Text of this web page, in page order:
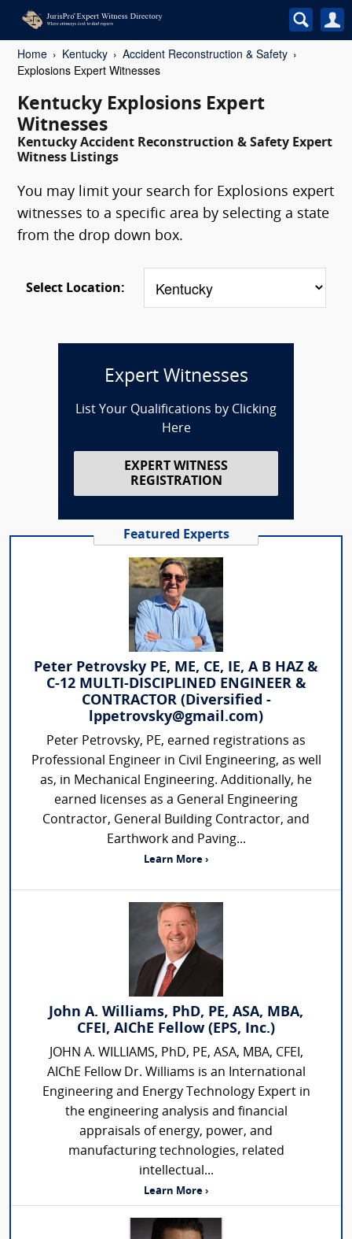
Home Kentucky
Accident Reconstruction & Safety
Explosions Expert Witnesses
Kentucky Explosions Expert
Witnesses
Kentucky Accident Reconstruction & Safety Expert
Witness Listings
You may limit your search for Explosions expert
witnesses to a specific area by selecting a state
from the drop down box.
Select Location:
Expert Witnesses
List Your Qualifications by Clicking
Here
EXPERT WITNESS
REGISTRATION
Featured Experts
Peter Petrovsky PE, ME, CE, IE, A B HAZ &
C-12 MULTI-DISCIPLINED ENGINEER &
CONTRACTOR (Diversified -
lppetrovsky@gmail.com)
Peter Petrovsky, PE, earned registrations as
Professional Engineer in Civil Engineering, as well
as, in Mechanical Engineering. Additionally, he
earned licenses as a General Engineering
Contractor, General Building Contractor, and
Earthwork and Paving...
Learn More ›
John A. Williams, PhD, PE, ASA, MBA,
CFEI, AIChE Fellow (EPS, Inc.)
JOHN A. WILLIAMS, PhD, PE, ASA, MBA, CFEI,
AIChE Fellow Dr. Williams is an International
Engineering and Energy Technology Expert in
the engineering analysis and financial
appraisals of energy, power, and
manufacturing technologies, related
intellectual...
Learn More ›